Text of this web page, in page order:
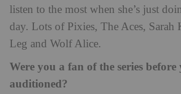
listen to the most when she’s just
day. Lots of Pixies, The Aces, Sarah
Leg and Wolf Alice.
Were you a fan of the series before
auditioned?